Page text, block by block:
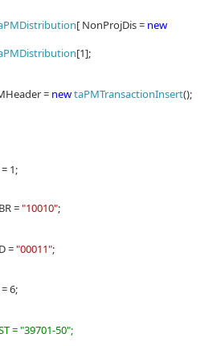
[ NonProjDis = new
[1];
= newtaPMTransactionInsert();
1;
="10010";
="00011";
6;
= "39701-50";